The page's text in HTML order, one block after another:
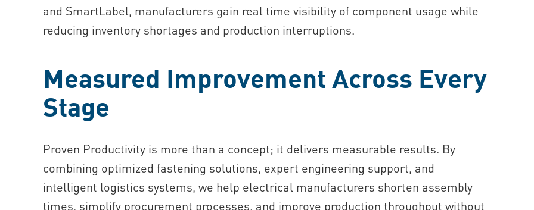
and SmartLabel, manufacturers gain real time visibility of component usage while
reducing inventory shortages and production interruptions.
Measured Improvement Across Every
Stage
Proven Productivity is more than a concept; it delivers measurable results. By
combining optimized fastening solutions, expert engineering support, and
intelligent logistics systems, we help electrical manufacturers shorten assembly
times, simplify procurement processes, and improve production throughput without